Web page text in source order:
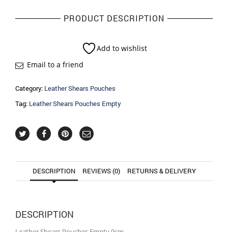
PRODUCT DESCRIPTION
Add to wishlist
Email to a friend
Category: Leather Shears Pouches
Tag: Leather Shears Pouches Empty
DESCRIPTION REVIEWS (0) RETURNS & DELIVERY
DESCRIPTION